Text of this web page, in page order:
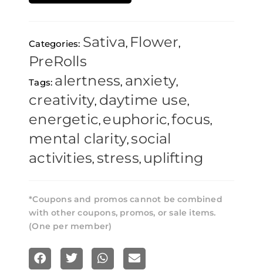
Pack)
Papers
quantity
Categories: Sativa, Flower,
PreRolls
Tags: alertness, anxiety,
creativity, daytime use,
energetic, euphoric,focus,
mental clarity,social
activities, stress, uplifting
*Coupons and promos cannot be combined
with other coupons, promos, or sale items.
(One per member)
S S S